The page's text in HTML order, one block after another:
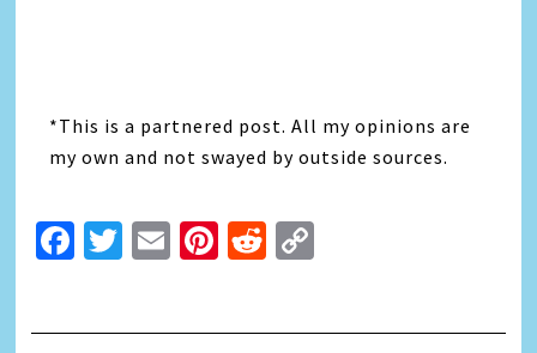
*This is a partnered post. All my opinions are
my own and not swayed by outside sources.
Facebook
Twitter
EmailPinterest
Reddit